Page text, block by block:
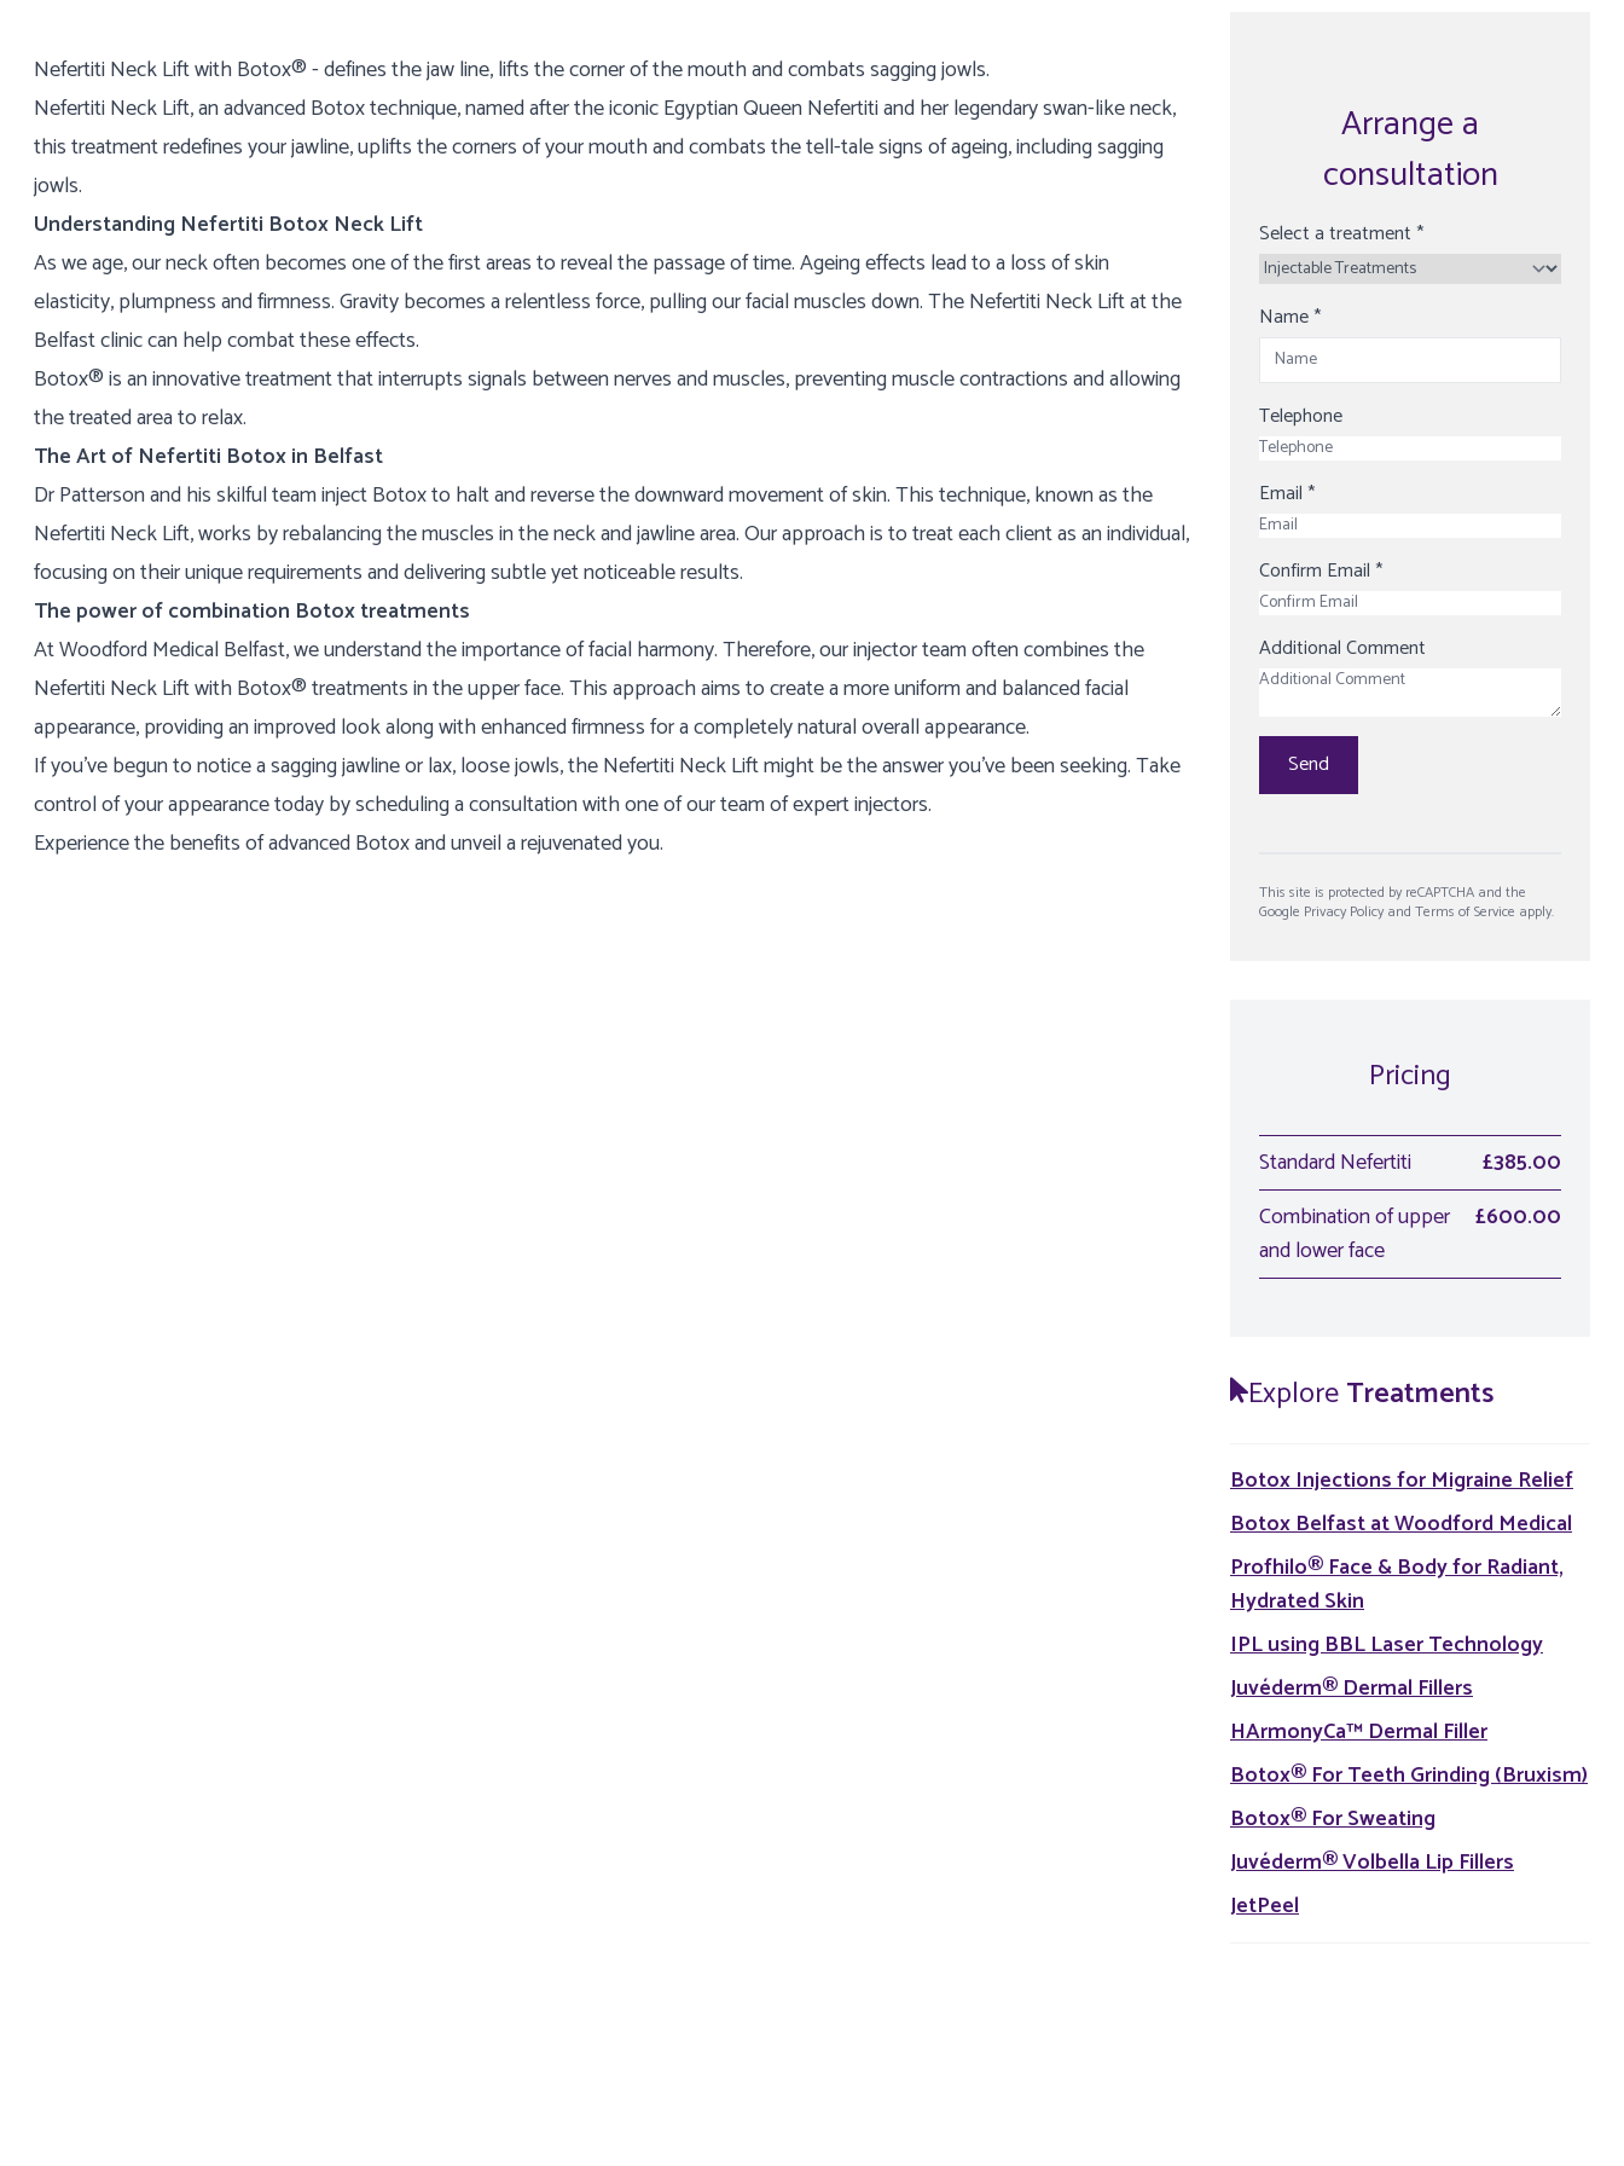
Nefertiti Neck Lift with Botox® - defines the jaw line, lifts the corner of the mouth and combats sagging jowls.
Nefertiti Neck Lift, an advanced Botox technique, named after the iconic Egyptian Queen Nefertiti and her legendary swan-like neck,
this treatment redefines your jawline, uplifts the corners of your mouth and combats the tell-tale signs of ageing, including sagging
jowls.
Understanding Nefertiti Botox Neck Lift
As we age, our neck often becomes one of the first areas to reveal the passage of time. Ageing effects lead to a loss of skin
elasticity, plumpness and firmness. Gravity becomes a relentless force, pulling our facial muscles down. The Nefertiti Neck Lift at the
Belfast clinic can help combat these effects.
Botox® is an innovative treatment that interrupts signals between nerves and muscles, preventing muscle contractions and allowing
the treated area to relax.
The Art of Nefertiti Botox in Belfast
Dr Patterson and his skilful team inject Botox to halt and reverse the downward movement of skin. This technique, known as the
Nefertiti Neck Lift, works by rebalancing the muscles in the neck and jawline area. Our approach is to treat each client as an individual,
focusing on their unique requirements and delivering subtle yet noticeable results.
The power of combination Botox treatments
At Woodford Medical Belfast, we understand the importance of facial harmony. Therefore, our injector team often combines the
Nefertiti Neck Lift with Botox® treatments in the upper face. This approach aims to create a more uniform and balanced facial
appearance, providing an improved look along with enhanced firmness for a completely natural overall appearance.
If you've begun to notice a sagging jawline or lax, loose jowls, the Nefertiti Neck Lift might be the answer you've been seeking. Take
control of your appearance today by scheduling a consultation with one of our team of expert injectors.
Experience the benefits of advanced Botox and unveil a rejuvenated you.
Arrange a
consultation
Select a treatment *
Name*
Telephone
Email *
Confirm Email *
Additional Comment
Send
This site is protected by reCAPTCHA and the
Google Privacy Policy and Terms of Service apply.
Pricing
Standard Nefertiti
£385.00
Combination of upper
and lower face
£600.00
ExploreTreatments
Botox Injections for Migraine Relief
Botox Belfast at Woodford Medical
Profhilo® Face & Body for Radiant,
Hydrated Skin
IPL using BBL Laser Technology
Juvéderm® Dermal Fillers
HArmonyCa™ Dermal Filler
Botox® For Teeth Grinding (Bruxism)
Botox® For Sweating
Juvéderm® Volbella Lip Fillers
JetPeel